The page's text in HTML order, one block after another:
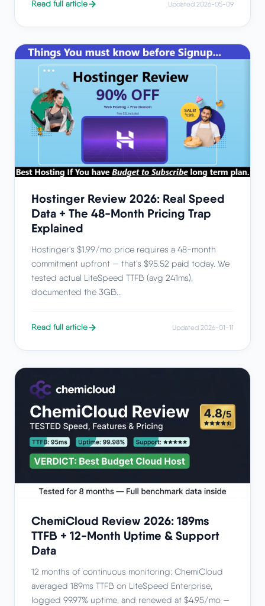
Read full article Updated 2026-05-09
Hostinger Review 2026: Real Speed
Data + The 48-Month Pricing Trap
Explained
Hostinger's $1.99/mo price requires a 48-month
commitment upfront — that's $95.52 paid today. We
tested actual LiteSpeed TTFB (avg 241ms),
documented the 3GB...
Read full article Updated 2026-01-11
ChemiCloud Review 2026: 189ms
TTFB + 12-Month Uptime & Support
Data
12 months of continuous monitoring: ChemiCloud
averaged 189ms TTFB on LiteSpeed Enterprise,
logged 99.97% uptime, and renewed at $4.95/mo —